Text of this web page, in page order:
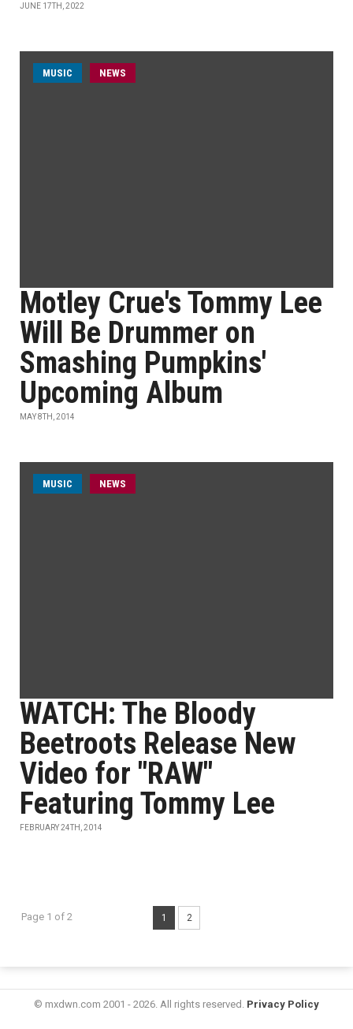
JUNE 17TH, 2022
MUSIC NEWS
Motley Crue's Tommy Lee
Will Be Drummer on
Smashing Pumpkins'
Upcoming Album
MAY 8TH, 2014
MUSIC NEWS
WATCH: The Bloody
Beetroots Release New
Video for "RAW"
Featuring Tommy Lee
FEBRUARY 24TH, 2014
Page 1 of 2 1 2
© mxdwn.com 2001 - 2026. All rights reserved. Privacy Policy